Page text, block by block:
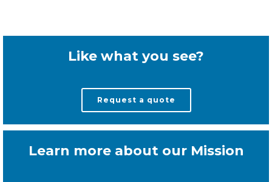
Like what you see?
Request a quote
Learn more about our Mission